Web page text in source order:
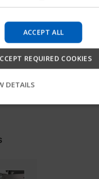
and find device support.
Start
ACCEPT ALL
REQUIRED COOKIES
DETAILS